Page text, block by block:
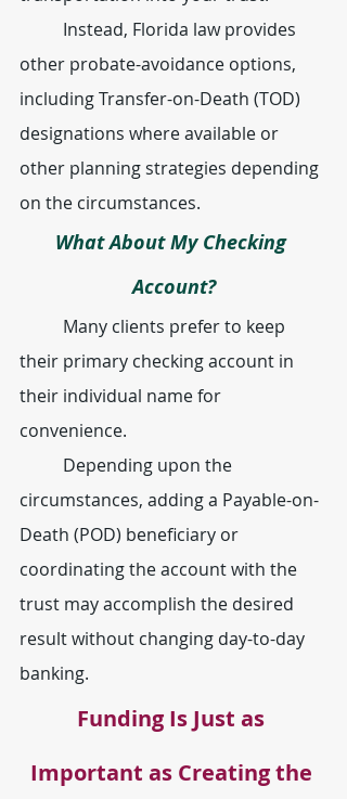
other probate-avoidance options,
including Transfer-on-Death (TOD)
designations where available or
other planning strategies depending
on the circumstances.
What About My Checking
Account?
their primary checking account in
their individual name for
convenience.
circumstances, adding a Payable-on-
Death (POD) beneficiary or
coordinating the account with the
trust may accomplish the desired
result without changing day-to-day
banking.
Funding Is Just as
Important as Creating the